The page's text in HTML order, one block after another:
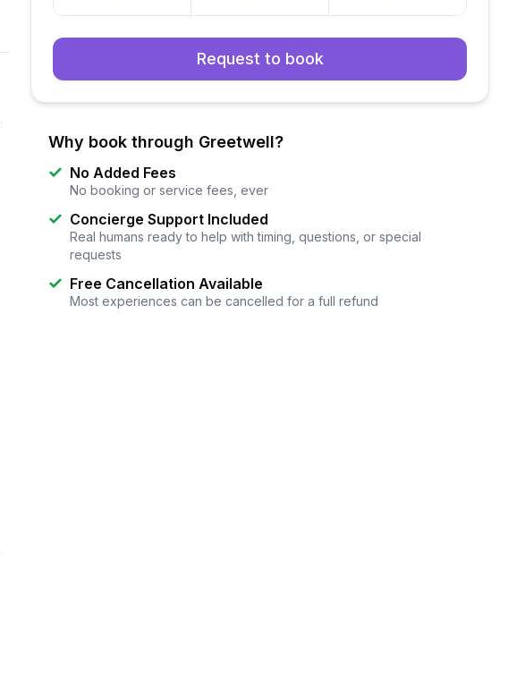
Request to book
Why book through Greetwell?
No Added Fees
No booking or service fees, ever
Concierge Support Included
Real humans ready to help with timing, questions, or special
requests
Free Cancellation Available
Most experiences can be cancelled for a full refund